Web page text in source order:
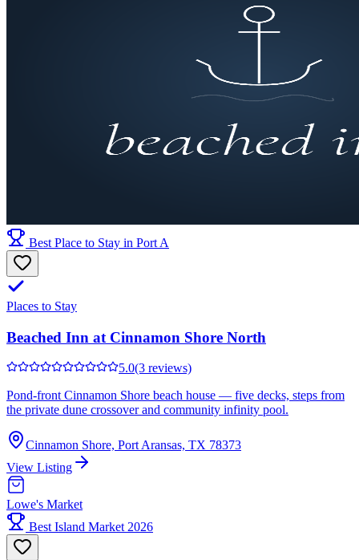
Best Place to Stay in Port A
Places to Stay
Beached Inn at Cinnamon Shore North
5.0(3 reviews)
Pond-front Cinnamon Shore beach house — five decks, steps from
the private dune crossover and community infinity pool.
Cinnamon Shore, Port Aransas, TX 78373
View Listing
Lowe's Market
Best Island Market 2026